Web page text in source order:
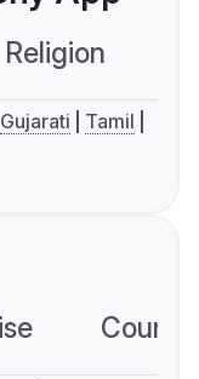
Religion
Gujarati
Tamil